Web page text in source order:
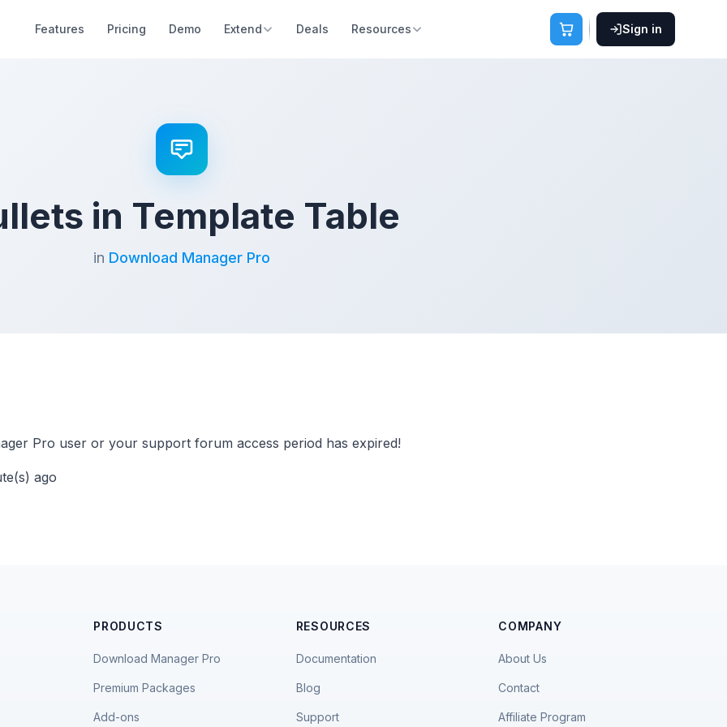
Features Pricing Demo Extend Deals Resources Sign in
in Template Table
in Download Manager Pro
Pro user or your support forum access period has expired!
ago
PRODUCTS
Download Manager Pro
Premium Packages
Add-ons
RESOURCES
Documentation
Blog
Support
COMPANY
About Us
Contact
Affiliate Program